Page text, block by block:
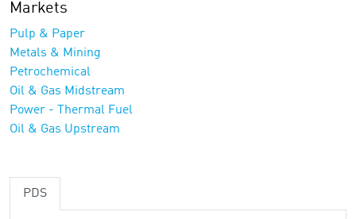
Markets
Pulp & Paper
Metals & Mining
Petrochemical
Oil & Gas Midstream
Power - Thermal Fuel
Oil & Gas Upstream
PDS